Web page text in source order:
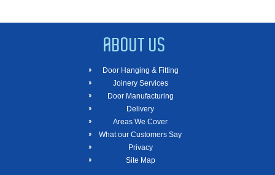
ABOUT US
Door Hanging & Fitting
Joinery Services
Door Manufacturing
Delivery
Areas We Cover
What our Customers Say
Privacy
Site Map